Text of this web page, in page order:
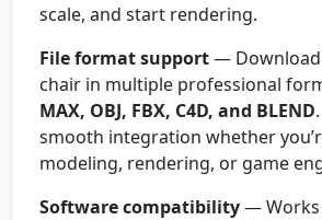
scale, and start rendering.
File format support—
chair in multiple professional
MAX, OBJ, FBX, C4D, and BLEND
smooth integration whether
modeling, rendering, or game
Software compatibility— Works